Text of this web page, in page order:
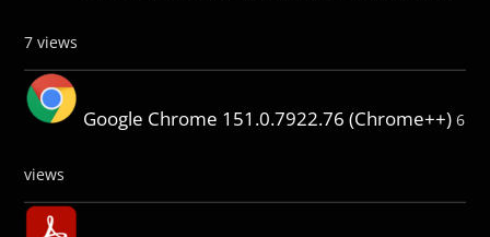
7 views
Google Chrome 151.0.7922.76 (Chrome++) 6
views